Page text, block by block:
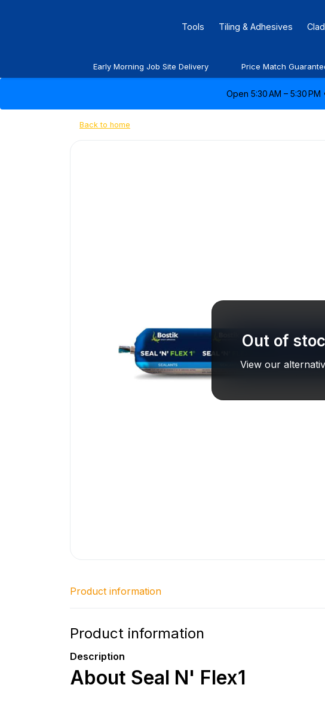
Tools Tiling & Adhesives
Early Morning Job Site Delivery Price Match
Open 5:30 AM – 5:30
Back to home
Out of
View our
Product information
Product information
Description
About Seal N' Flex1